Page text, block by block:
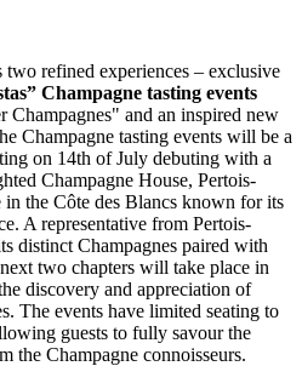
refined experiences – exclusive
Champagne tasting events
and an inspired new
Champagne tasting events will be a
on 14th of July debuting with a
Champagne House, Pertois-
the Côte des Blancs known for its
A representative from Pertois-
distinct Champagnes paired with
two chapters will take place in
discovery and appreciation of
The events have limited seating to
guests to fully savour the
the Champagne connoisseurs.